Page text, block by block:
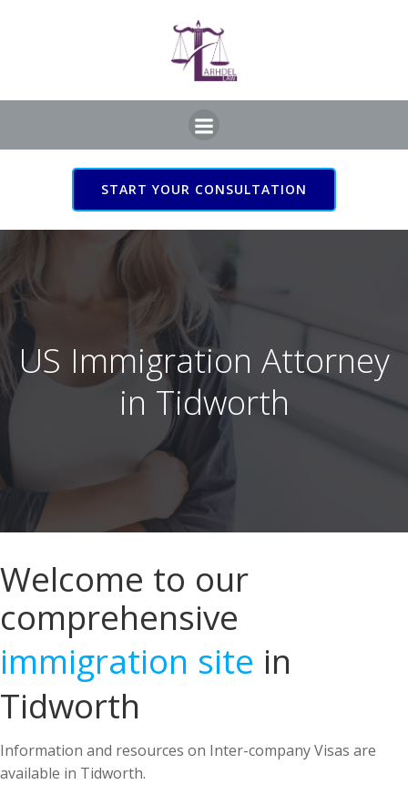
START YOUR CONSULTATION
US Immigration Attorney
in Tidworth
Welcome to our
comprehensive
immigration site in
Tidworth
Information and resources on Inter-company Visas are
available in Tidworth.